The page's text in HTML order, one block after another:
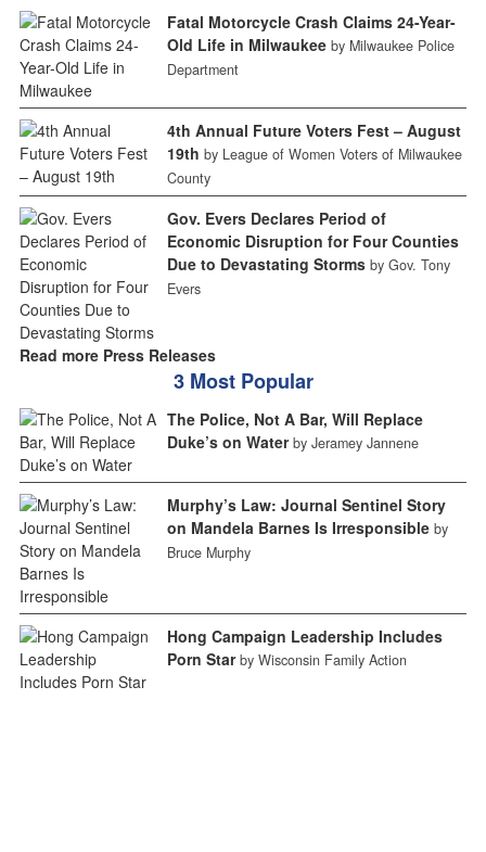
Fatal Motorcycle Crash Claims 24-Year-
Old Life in Milwaukee by Milwaukee Police
Department
4th Annual Future Voters Fest – August
19th by League of Women Voters of Milwaukee
County
Gov. Evers Declares Period of
Economic Disruption for Four Counties
Due to Devastating Storms by Gov. Tony
Evers
Read more Press Releases
3 Most Popular
The Police, Not A Bar, Will Replace
Duke’s on Water by Jeramey Jannene
Murphy’s Law: Journal Sentinel Story
on Mandela Barnes Is Irresponsible by
Bruce Murphy
Hong Campaign Leadership Includes
Porn Star by Wisconsin Family Action